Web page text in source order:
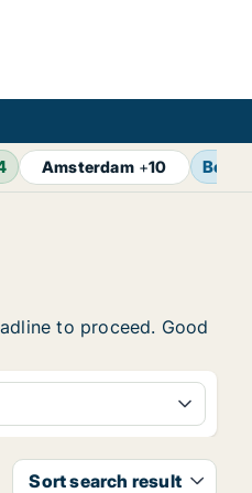
Amsterdam+10 Berlin
to proceed. Good
Sort search result